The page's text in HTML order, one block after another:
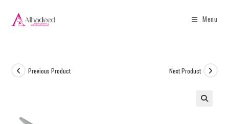
Menu
Previous Product Next Product